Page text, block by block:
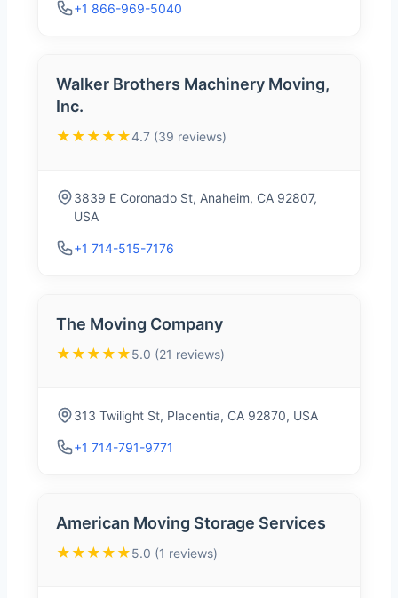
+1 866-969-5040
Walker Brothers Machinery Moving,
Inc.
★★★★★4.7 (39 reviews)
3839 E Coronado St, Anaheim, CA 92807,
USA
+1 714-515-7176
The Moving Company
★★★★★5.0 (21 reviews)
313 Twilight St, Placentia, CA 92870, USA
+1 714-791-9771
American Moving Storage Services
★★★★★5.0 (1 reviews)